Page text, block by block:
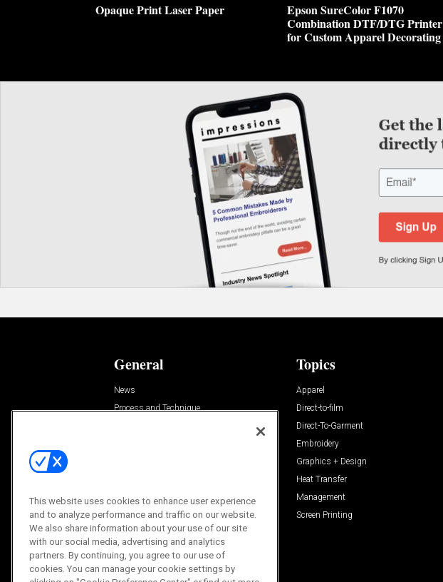
Opaque Print Laser Paper
Epson SureColor F1070
Combination DTF/DTG Printer
for Custom Apparel Decorating
General
News
Process and Technique
Resources
Sponsored
Topics
Apparel
Direct-to-film
Direct-To-Garment
Embroidery
Graphics + Design
Heat Transfer
Management
Screen Printing
This website uses cookies to enhance user experience
and to analyze performance and traffic on our website.
We also share information about your use of our site
with our social media, advertising and analytics
partners. By continuing, you agree to our use of
cookies. You can manage your cookie settings by